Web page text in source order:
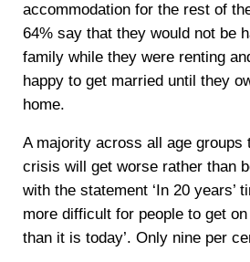
accommodation for the rest of
64% say that they would not be
family while they were renting
happy to get married until they
home.
A majority across all age groups
crisis will get worse rather than
with the statement ‘In 20 years’
more difficult for people to get
than it is today’. Only nine per